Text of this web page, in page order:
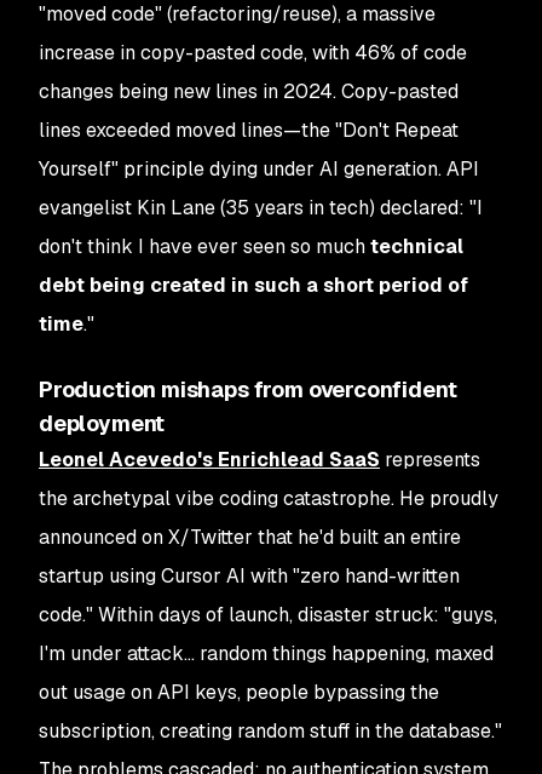
"moved code" (refactoring/reuse), a massive
increase in copy-pasted code, with 46% of code
changes being new lines in 2024. Copy-pasted
lines exceeded moved lines—the "Don't Repeat
Yourself" principle dying under AI generation. API
evangelist Kin Lane (35 years in tech) declared: "I
don't think I have ever seen so muchtechnical
debt being created in such a short period of
time."
Production mishaps from overconfident
deployment
Leonel Acevedo's Enrichlead SaaS represents
the archetypal vibe coding catastrophe. He proudly
announced on X/Twitter that he'd built an entire
startup using Cursor AI with "zero hand-written
code." Within days of launch, disaster struck: "guys,
I'm under attack… random things happening, maxed
out usage on API keys, people bypassing the
subscription, creating random stuff in the database."